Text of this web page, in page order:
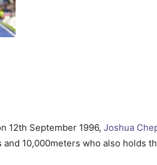
12th September 1996, Joshua
10,000meters who also holds